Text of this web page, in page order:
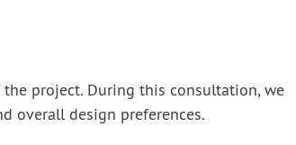
project. During this consultation, we
overall design preferences.